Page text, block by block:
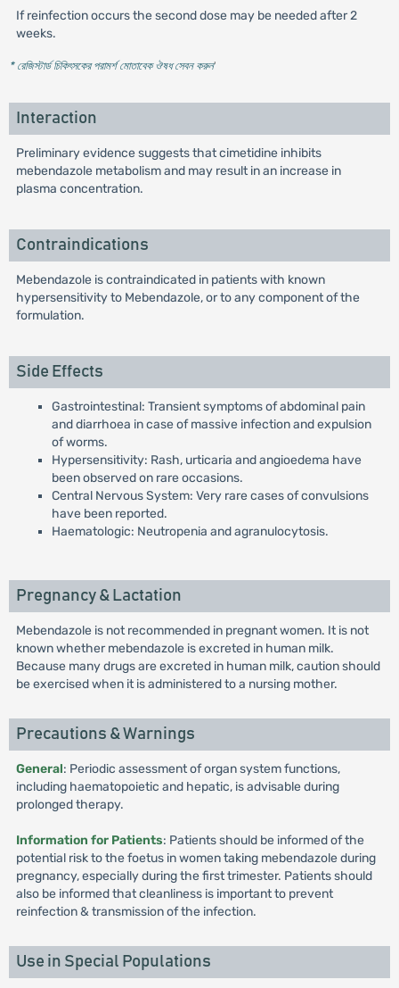
If reinfection occurs the second dose may be needed after 2
weeks.
* রেজিস্টার্ড চিকিৎসকের পরামর্শ মোতাবেক ঔষধ সেবন করুন'
Interaction
Preliminary evidence suggests that cimetidine inhibits
mebendazole metabolism and may result in an increase in
plasma concentration.
Contraindications
Mebendazole is contraindicated in patients with known
hypersensitivity to Mebendazole, or to any component of the
formulation.
Side Effects
Gastrointestinal: Transient symptoms of abdominal pain
and diarrhoea in case of massive infection and expulsion
of worms.
Hypersensitivity: Rash, urticaria and angioedema have
been observed on rare occasions.
Central Nervous System: Very rare cases of convulsions
have been reported.
Haematologic: Neutropenia and agranulocytosis.
Pregnancy & Lactation
Mebendazole is not recommended in pregnant women. It is not
known whether mebendazole is excreted in human milk.
Because many drugs are excreted in human milk, caution should
be exercised when it is administered to a nursing mother.
Precautions & Warnings
General: Periodic assessment of organ system functions,
including haematopoietic and hepatic, is advisable during
prolonged therapy.
Information for Patients: Patients should be informed of the
potential risk to the foetus in women taking mebendazole during
pregnancy, especially during the first trimester. Patients should
also be informed that cleanliness is important to prevent
reinfection & transmission of the infection.
Use in Special Populations